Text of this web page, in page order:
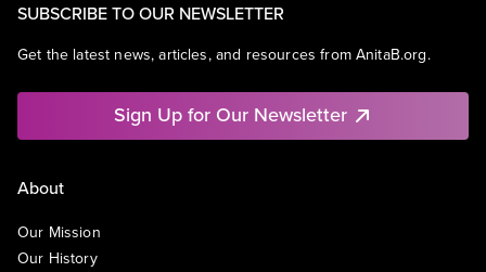
SUBSCRIBE TO OUR NEWSLETTER
Get the latest news, articles, and resources from AnitaB.org.
Sign Up for Our Newsletter
About
Our Mission
Our History